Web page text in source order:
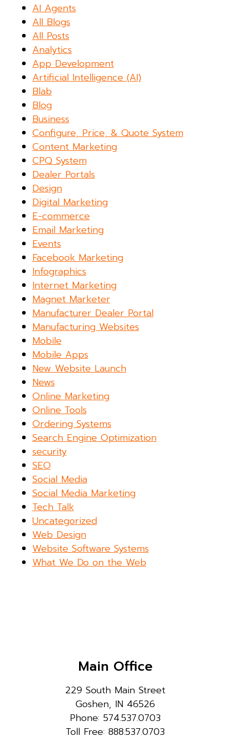
AI Agents
All Blogs
All Posts
Analytics
App Development
Artificial Intelligence (AI)
Blab
Blog
Business
Configure, Price, & Quote System
Content Marketing
CPQ System
Dealer Portals
Design
Digital Marketing
E-commerce
Email Marketing
Events
Facebook Marketing
Infographics
Internet Marketing
Magnet Marketer
Manufacturer Dealer Portal
Manufacturing Websites
Mobile
Mobile Apps
New Website Launch
News
Online Marketing
Online Tools
Ordering Systems
Search Engine Optimization
security
SEO
Social Media
Social Media Marketing
Tech Talk
Uncategorized
Web Design
Website Software Systems
What We Do on the Web
Main Office
229 South Main Street
Goshen, IN 46526
Phone: 574.537.0703
Toll Free: 888.537.0703